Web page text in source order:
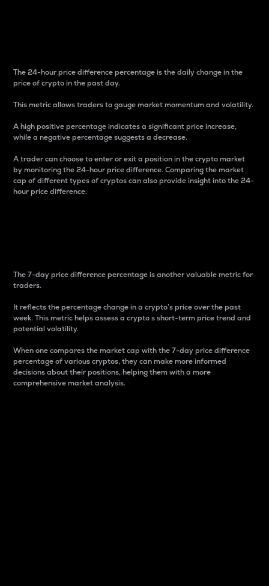
The 24-hour price difference percentage is the daily change in the
price of crypto in the past day.
This metric allows traders to gauge market momentum and volatility.
A high positive percentage indicates a significant price increase,
while a negative percentage suggests a decrease.
A trader can choose to enter or exit a position in the crypto market
by monitoring the 24-hour price difference. Comparing the market
cap of different types of cryptos can also provide insight into the 24-
hour price difference.
The 7-day price difference percentage is another valuable metric for
traders.
It reflects the percentage change in a crypto’s price over the past
week. This metric helps assess a crypto s short-term price trend and
potential volatility.
When one compares the market cap with the 7-day price difference
percentage of various cryptos, they can make more informed
decisions about their positions, helping them with a more
comprehensive market analysis.